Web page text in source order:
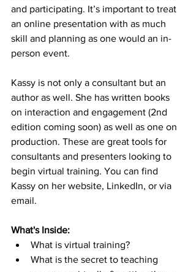
and participating. It’s important to treat
an online presentation with as much
skill and planning as one would an in-
person event.
Kassy is not only a consultant but an
author as well. She has written books
on interaction and engagement (2nd
edition coming soon) as well as one on
production. These are great tools for
consultants and presenters looking to
begin virtual training. You can find
Kassy on her website, LinkedIn, or via
email.
What's Inside:
What is virtual training?
What is the secret to teaching